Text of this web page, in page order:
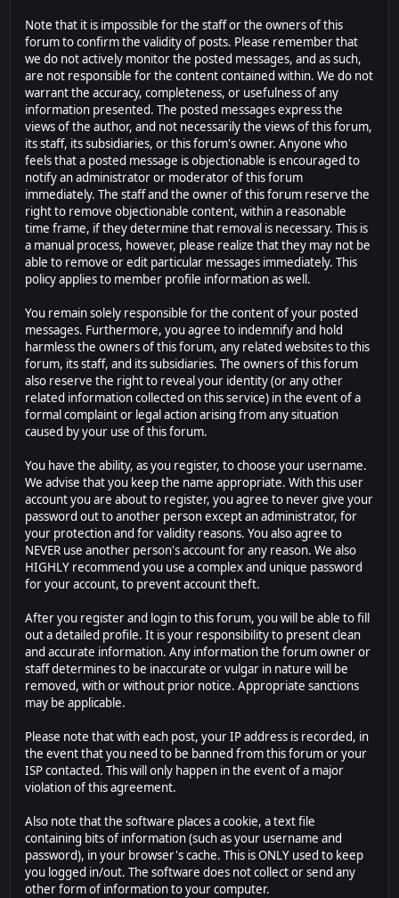
Note that it is impossible for the staff or the owners of this
forum to confirm the validity of posts. Please remember that
we do not actively monitor the posted messages, and as such,
are not responsible for the content contained within. We do not
warrant the accuracy, completeness, or usefulness of any
information presented. The posted messages express the
views of the author, and not necessarily the views of this forum,
its staff, its subsidiaries, or this forum's owner. Anyone who
feels that a posted message is objectionable is encouraged to
notify an administrator or moderator of this forum
immediately. The staff and the owner of this forum reserve the
right to remove objectionable content, within a reasonable
time frame, if they determine that removal is necessary. This is
a manual process, however, please realize that they may not be
able to remove or edit particular messages immediately. This
policy applies to member profile information as well.
You remain solely responsible for the content of your posted
messages. Furthermore, you agree to indemnify and hold
harmless the owners of this forum, any related websites to this
forum, its staff, and its subsidiaries. The owners of this forum
also reserve the right to reveal your identity (or any other
related information collected on this service) in the event of a
formal complaint or legal action arising from any situation
caused by your use of this forum.
You have the ability, as you register, to choose your username.
We advise that you keep the name appropriate. With this user
account you are about to register, you agree to never give your
password out to another person except an administrator, for
your protection and for validity reasons. You also agree to
NEVER use another person's account for any reason. We also
HIGHLY recommend you use a complex and unique password
for your account, to prevent account theft.
After you register and login to this forum, you will be able to fill
out a detailed profile. It is your responsibility to present clean
and accurate information. Any information the forum owner or
staff determines to be inaccurate or vulgar in nature will be
removed, with or without prior notice. Appropriate sanctions
may be applicable.
Please note that with each post, your IP address is recorded, in
the event that you need to be banned from this forum or your
ISP contacted. This will only happen in the event of a major
violation of this agreement.
Also note that the software places a cookie, a text file
containing bits of information (such as your username and
password), in your browser's cache. This is ONLY used to keep
you logged in/out. The software does not collect or send any
other form of information to your computer.